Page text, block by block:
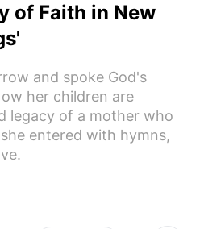
of Faith in New
and spoke God's
her children are
legacy of a mother who
entered with hymns,